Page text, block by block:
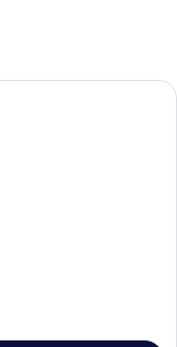
with a view of palm trees